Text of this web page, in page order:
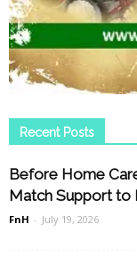
Recent Posts
Before Home
Match Support to
FnH - July 19, 2026